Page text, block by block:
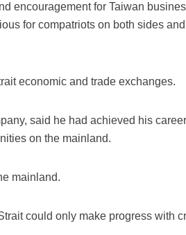
encouragement for Taiwan
for compatriots on both sides
economic and trade exchanges.
said he had achieved his
on the mainland.
mainland.
could only make progress with